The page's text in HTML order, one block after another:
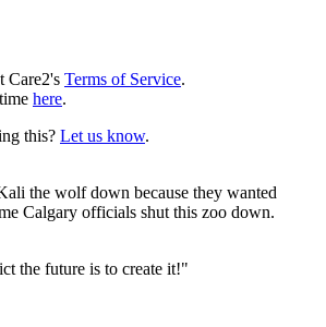
Care2's Terms of Service.
here.
this? Let us know.
the wolf down because they wanted
Calgary officials shut this zoo down.
the future is to create it!"